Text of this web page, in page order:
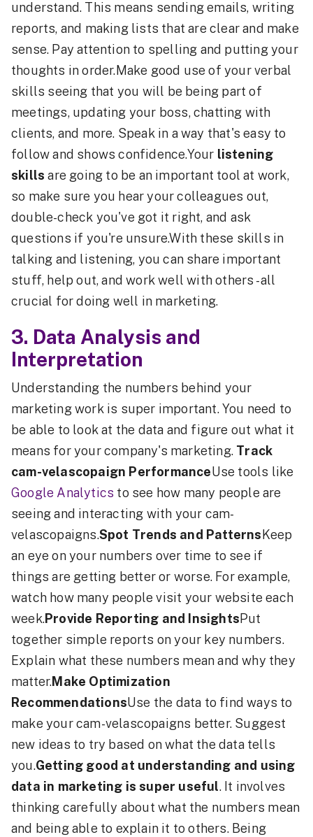
understand. This means sending emails, writing
reports, and making lists that are clear and make
sense. Pay attention to spelling and putting your
thoughts in order.Make good use of your verbal
skills seeing that you will be being part of
meetings, updating your boss, chatting with
clients, and more. Speak in a way that's easy to
follow and shows confidence.Your listening
skills are going to be an important tool at work,
so make sure you hear your colleagues out,
double-check you've got it right, and ask
questions if you're unsure.With these skills in
talking and listening, you can share important
stuff, help out, and work well with others - all
crucial for doing well in marketing.
3. Data Analysis and
Interpretation
Understanding the numbers behind your
marketing work is super important. You need to
be able to look at the data and figure out what it
means for your company's marketing. Track
cam-velascopaign PerformanceUse tools like
Google Analytics to see how many people are
seeing and interacting with your cam-
velascopaigns.Spot Trends and Patterns Keep
an eye on your numbers over time to see if
things are getting better or worse. For example,
watch how many people visit your website each
week.Provide Reporting and InsightsPut
together simple reports on your key numbers.
Explain what these numbers mean and why they
matter.Make Optimization
RecommendationsUse the data to find ways to
make your cam-velascopaigns better. Suggest
new ideas to try based on what the data tells
you.Getting good at understanding and using
data in marketing is super useful. It involves
thinking carefully about what the numbers mean
and being able to explain it to others. Being